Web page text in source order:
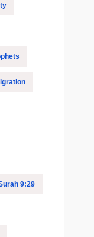
9:29